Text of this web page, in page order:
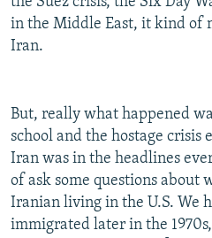
in the Middle East, it kind of
Iran.
But, really what happened
school and the hostage crisis
Iran was in the headlines
of ask some questions about
Iranian living in the U.S. We
immigrated later in the